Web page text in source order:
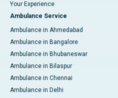
Your Experience
Ambulance Service
Ambulance in Ahmedabad
Ambulance in Bangalore
Ambulance in Bhubaneswar
Ambulance in Bilaspur
Ambulance in Chennai
Ambulance in Delhi